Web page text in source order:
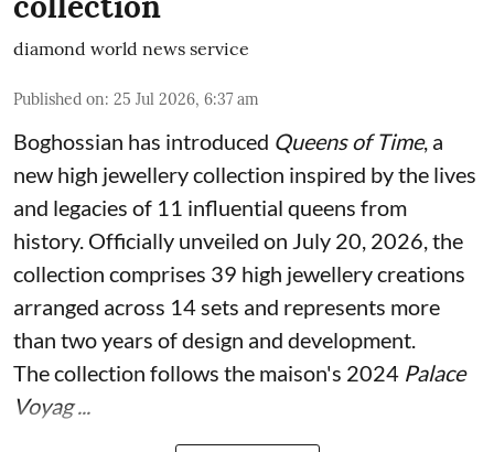
diamond world news service
Published on: 25 Jul 2026, 6:37 am
Boghossian has introduced Queens of Time, a
new high jewellery collection inspired by the lives
and legacies of 11 influential queens from
history. Officially unveiled on July 20, 2026, the
collection comprises 39 high jewellery creations
arranged across 14 sets and represents more
than two years of design and development.
The collection follows the maison's 2024 Palace
Voyag ...